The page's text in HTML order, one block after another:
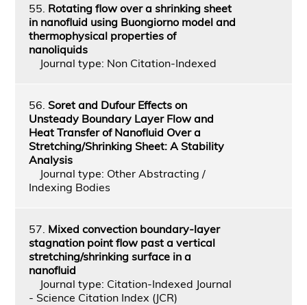
55. Rotating flow over a shrinking sheet
in nanofluid using Buongiorno model and
thermophysical properties of
nanoliquids
Journal type: Non Citation-Indexed
56. Soret and Dufour Effects on
Unsteady Boundary Layer Flow and
Heat Transfer of Nanofluid Over a
Stretching/Shrinking Sheet: A Stability
Analysis
Journal type: Other Abstracting /
Indexing Bodies
57. Mixed convection boundary-layer
stagnation point flow past a vertical
stretching/shrinking surface in a
nanofluid
Journal type: Citation-Indexed Journal
- Science Citation Index (JCR)